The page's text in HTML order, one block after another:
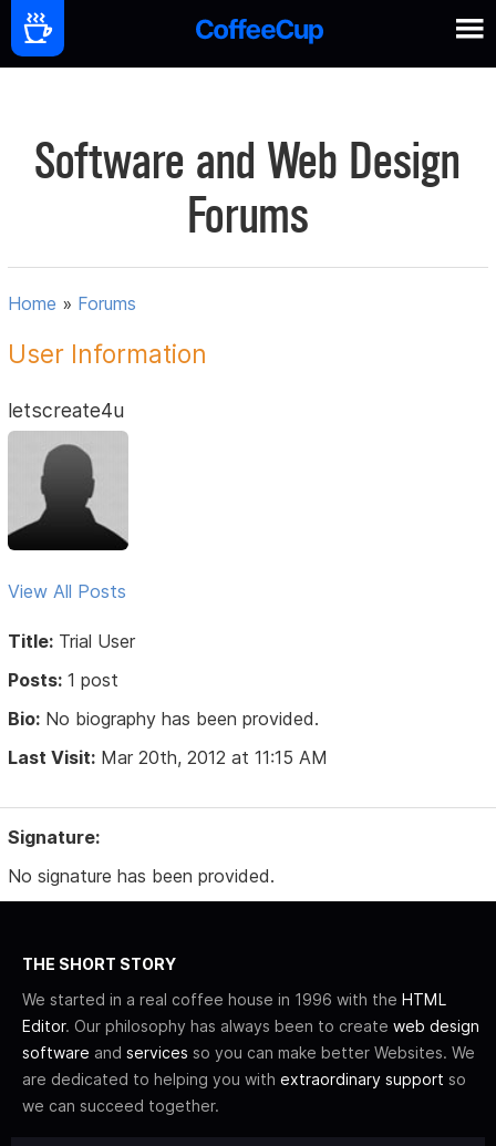
Software and Web Design
Forums
Home » Forums
User Information
letscreate4u
View All Posts
Title: Trial User
Posts: 1 post
Bio: No biography has been provided.
Last Visit: Mar 20th, 2012 at 11:15 AM
Signature:
No signature has been provided.
THE SHORT STORY
We started in a real coffee house in 1996 with the HTML
Editor. Our philosophy has always been to create web design
software and services so you can make better Websites. We
are dedicated to helping you with extraordinary support so
we can succeed together.